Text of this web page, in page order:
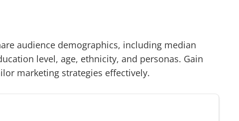
audience demographics, including median
level, age, ethnicity, and personas. Gain
marketing strategies effectively.